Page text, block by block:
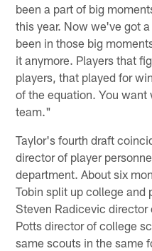
been a part of big
this year. Now we've got
been in those big
it anymore. Players that
players, that played for
of the equation. You want
team."
Taylor's fourth draft
director of player
department. About six
Tobin split up college and
Steven Radicevic
Potts director of college
same scouts in the same